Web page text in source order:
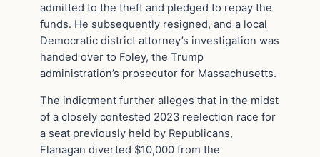
admitted to the theft and pledged to repay the
funds. He subsequently resigned, and a local
Democratic district attorney’s investigation was
handed over to Foley, the Trump
administration’s prosecutor for Massachusetts.
The indictment further alleges that in the midst
of a closely contested 2023 reelection race for
a seat previously held by Republicans,
Flanagan diverted $10,000 from the